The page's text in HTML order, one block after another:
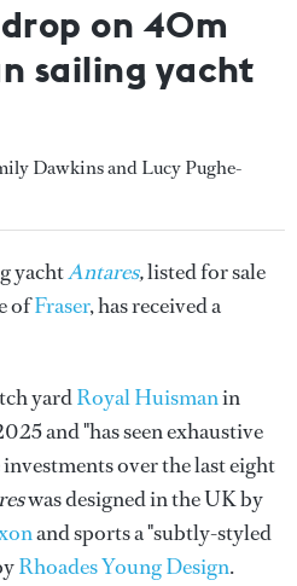
on 40m
sailing yacht
Dawkins and Lucy Pughe-
yachtAntares,listed for sale
ofFraser, has received a
yardRoyal Huismanin
and "has seen exhaustive
over the last eight
was designed in the UK by
and sports a "subtly-styled
Rhoades Young Design.